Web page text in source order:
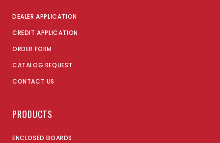
DEALER APPLICATION
CREDIT APPLICATION
ORDER FORM
CATALOG REQUEST
CONTACT US
PRODUCTS
ENCLOSED BOARDS